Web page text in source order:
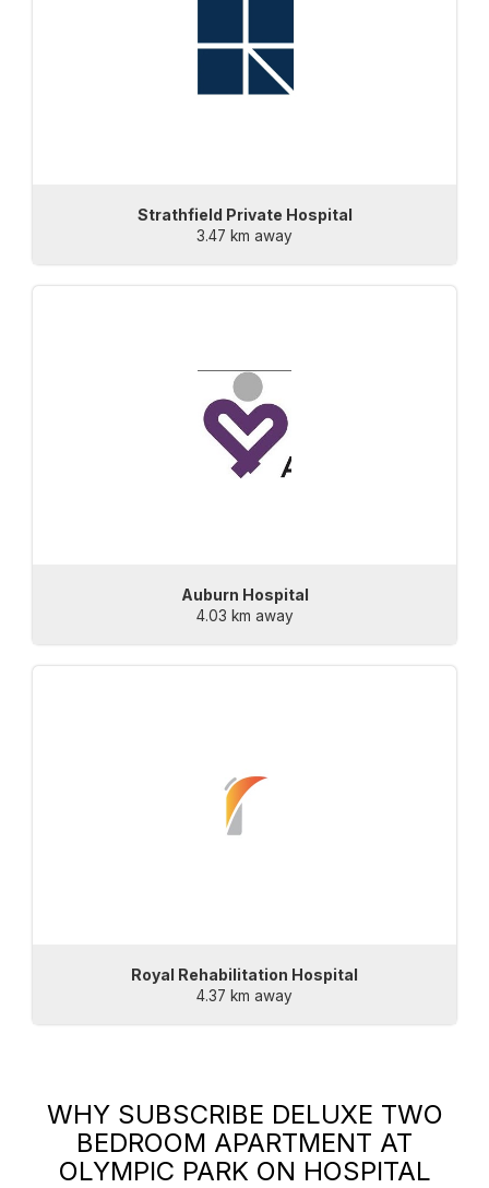
Strathfield Private Hospital
3.47 km away
Auburn Hospital
4.03 km away
Royal Rehabilitation Hospital
4.37 km away
WHY SUBSCRIBE DELUXE TWO
BEDROOM APARTMENT AT
OLYMPIC PARK ON HOSPITAL